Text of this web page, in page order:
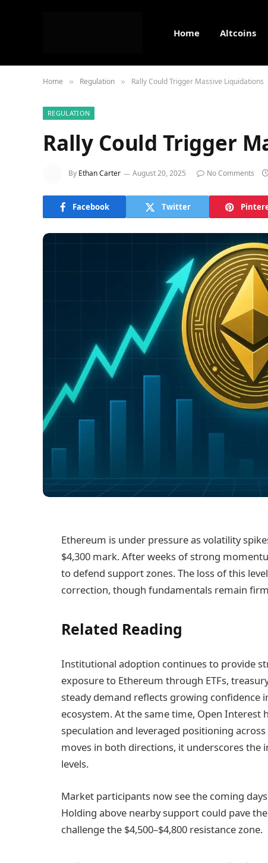
Home Altcoins
Home » Regulation » Rally Could Trigger Massive Liquidations
REGULATION
Rally Could Trigger
By Ethan Carter August 20, 2025 No Comments
Facebook Twitter
Ethereum is under pressure as volatility
$4,300 mark. After weeks of strong
to defend support zones. The loss of this
correction, though fundamentals remain
Related Reading
Institutional adoption continues to provide
exposure to Ethereum through ETFs,
steady demand reflects growing confidence
ecosystem. At the same time, Open Interest
speculation and leveraged positioning
moves in both directions, it underscores the
levels.
Market participants now see the coming
Holding above nearby support could pave
challenge the $4,500–$4,800 resistance zone.